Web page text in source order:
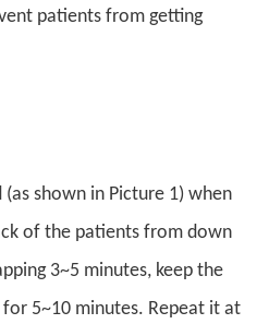
patients from getting
(as shown in Picture 1) when
of the patients from down
3~5 minutes, keep the
5~10 minutes. Repeat it at